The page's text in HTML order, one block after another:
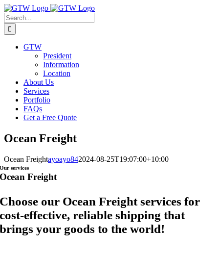
Skip
to
content
Search
for:
GTW
President
Information
Location
About Us
Services
Portfolio
FAQs
Get a Free Quote
Ocean Freight
Ocean Freightayoayo842024-08-25T19:07:00+10:00
Our services
Ocean Freight
Choose our Ocean Freight services for
cost-effective, reliable shipping that
brings your goods to the world!